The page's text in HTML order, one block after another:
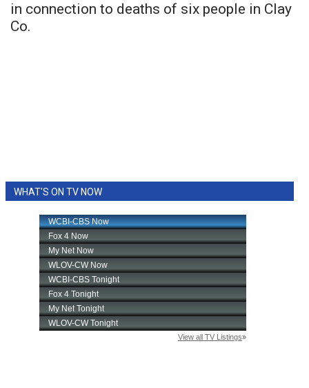
in connection to deaths of six people in Clay
Co.
WHAT'S ON TV NOW